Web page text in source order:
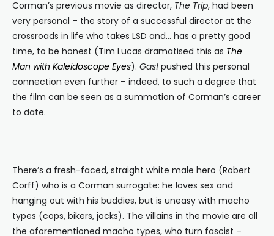
Corman’s previous movie as director, The Trip, had been
very personal – the story of a successful director at the
crossroads in life who takes LSD and… has a pretty good
time, to be honest (Tim Lucas dramatised this as The
Man with Kaleidoscope Eyes). Gas! pushed this personal
connection even further – indeed, to such a degree that
the film can be seen as a summation of Corman’s career
to date.
There’s a fresh-faced, straight white male hero (Robert
Corff) who is a Corman surrogate: he loves sex and
hanging out with his buddies, but is uneasy with macho
types (cops, bikers, jocks). The villains in the movie are all
the aforementioned macho types, who turn fascist –